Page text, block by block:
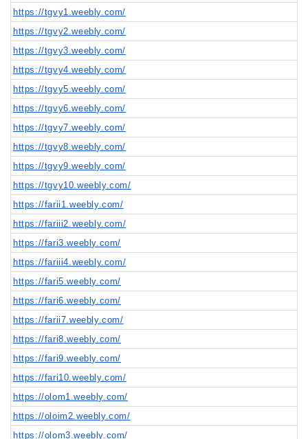
https://tgvy1.weebly.com/
https://tgvy2.weebly.com/
https://tgvy3.weebly.com/
https://tgvy4.weebly.com/
https://tgvy5.weebly.com/
https://tgvy6.weebly.com/
https://tgvy7.weebly.com/
https://tgvy8.weebly.com/
https://tgvy9.weebly.com/
https://tgvy10.weebly.com/
https://farii1.weebly.com/
https://fariii2.weebly.com/
https://fari3.weebly.com/
https://fariii4.weebly.com/
https://fari5.weebly.com/
https://fari6.weebly.com/
https://farii7.weebly.com/
https://fari8.weebly.com/
https://fari9.weebly.com/
https://fari10.weebly.com/
https://olom1.weebly.com/
https://oloim2.weebly.com/
https://olom3.weebly.com/